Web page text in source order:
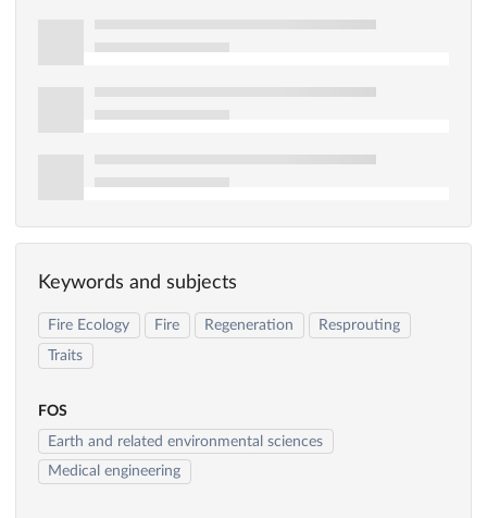
Keywords and subjects
Fire Ecology Fire Regeneration
Resprouting
Traits
FOS
Earth and related environmental sciences
Medical engineering